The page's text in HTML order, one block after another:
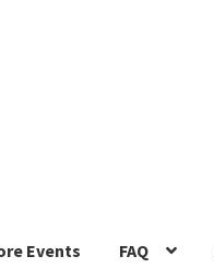
Events FAQ